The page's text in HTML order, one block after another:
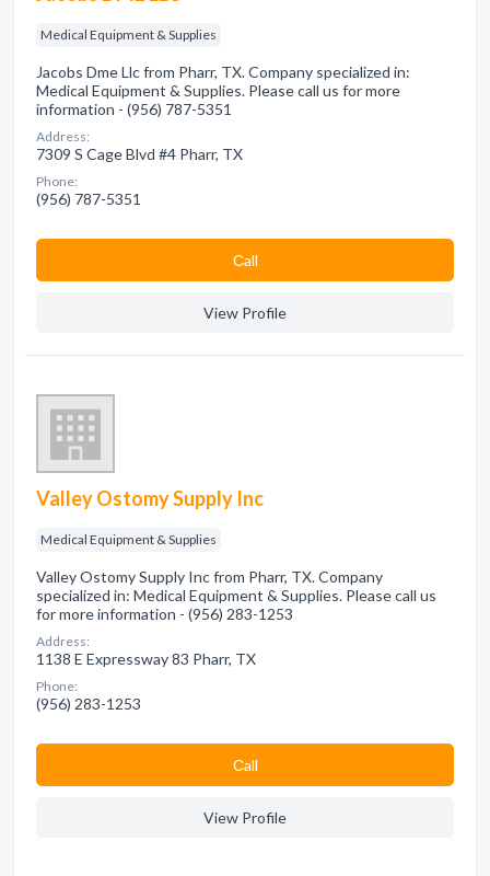
Medical Equipment & Supplies
Jacobs Dme Llc from Pharr, TX. Company specialized in:
Medical Equipment & Supplies. Please call us for more
information - (956) 787-5351
Address:
7309 S Cage Blvd #4 Pharr, TX
Phone:
(956) 787-5351
Сall
View Profile
Valley Ostomy Supply Inc
Medical Equipment & Supplies
Valley Ostomy Supply Inc from Pharr, TX. Company
specialized in: Medical Equipment & Supplies. Please call us
for more information - (956) 283-1253
Address:
1138 E Expressway 83 Pharr, TX
Phone:
(956) 283-1253
Сall
View Profile